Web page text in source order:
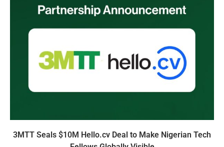
3MTT Seals $10M Hello.cv Deal to Make Nigerian Tech